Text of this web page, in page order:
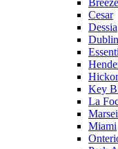
Cesar
Dessia
Dublin
Key
La
Miami